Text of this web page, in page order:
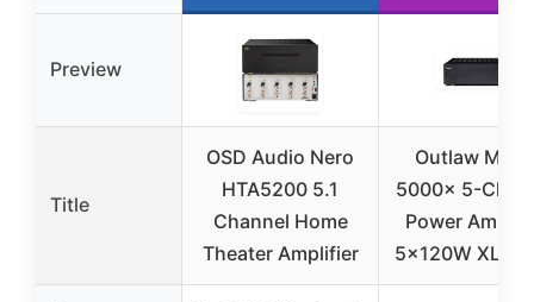
Preview
Title
OSD Audio Nero
HTA5200 5.1
Channel Home
Theater Amplifier
Outlaw
5000x 5-
Power
5x120W XLR/